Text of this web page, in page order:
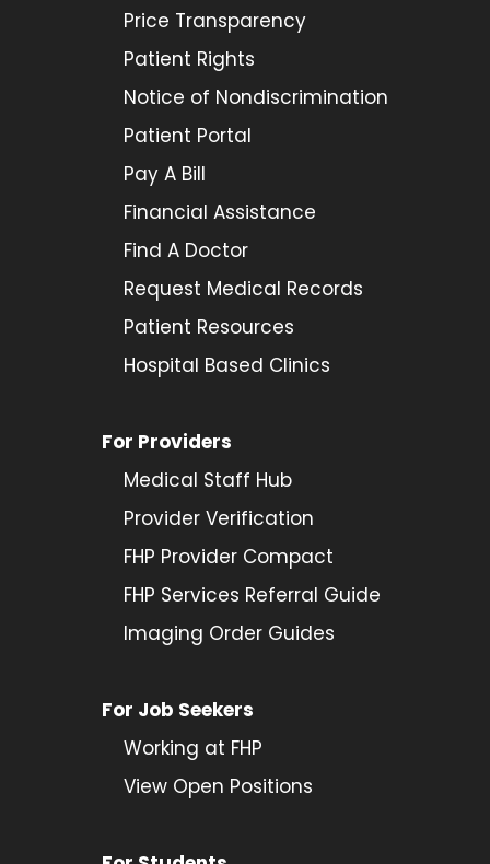
Price Transparency
Patient Rights
Notice of Nondiscrimination
Patient Portal
Pay A Bill
Financial Assistance
Find A Doctor
Request Medical Records
Patient Resources
Hospital Based Clinics
For Providers
Medical Staff Hub
Provider Verification
FHP Provider Compact
FHP Services Referral Guide
Imaging Order Guides
For Job Seekers
Working at FHP
View Open Positions